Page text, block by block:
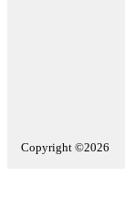
Copyright ©2026